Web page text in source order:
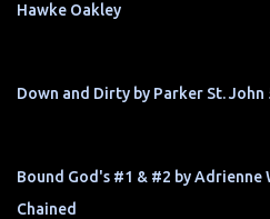
Hawke Oakley
Down and Dirty by Parker St.
Bound God's #1 & #2 by Adrienne
Chained